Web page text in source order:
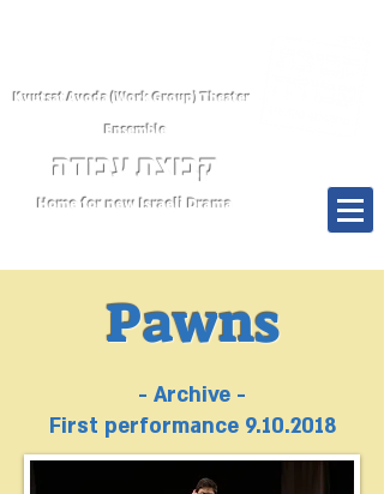
Kvutsat Avoda (Work Group) Theater
Ensemble
קבוצת עבודה
Home for new Israeli Drama
Pawns
- Archive -
First performance 9.10.2018